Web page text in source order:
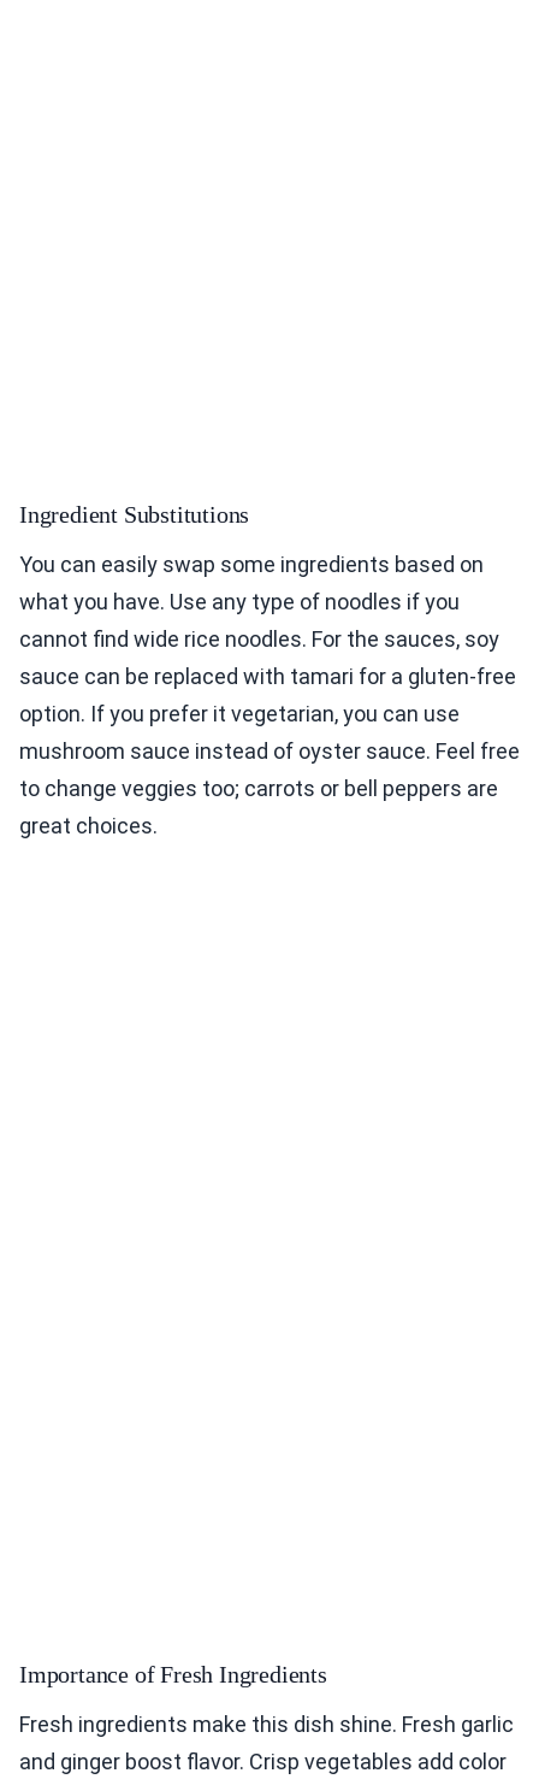
Ingredient Substitutions
You can easily swap some ingredients based on
what you have. Use any type of noodles if you
cannot find wide rice noodles. For the sauces, soy
sauce can be replaced with tamari for a gluten-free
option. If you prefer it vegetarian, you can use
mushroom sauce instead of oyster sauce. Feel free
to change veggies too; carrots or bell peppers are
great choices.
Importance of Fresh Ingredients
Fresh ingredients make this dish shine. Fresh garlic
and ginger boost flavor. Crisp vegetables add color